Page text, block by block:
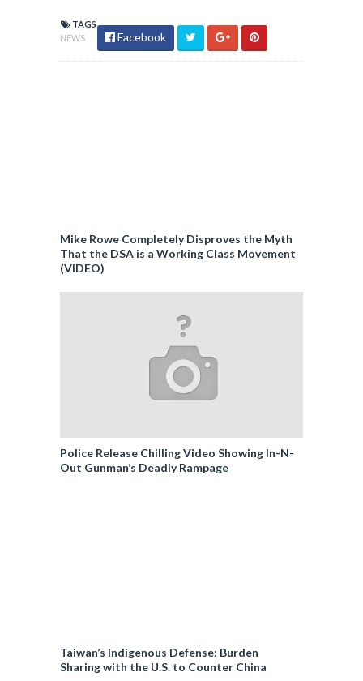
TAGS
NEWS
Facebook
Mike Rowe Completely Disproves the Myth
That the DSA is a Working Class Movement
(VIDEO)
Police Release Chilling Video Showing In-N-
Out Gunman’s Deadly Rampage
Taiwan’s Indigenous Defense: Burden
Sharing with the U.S. to Counter China